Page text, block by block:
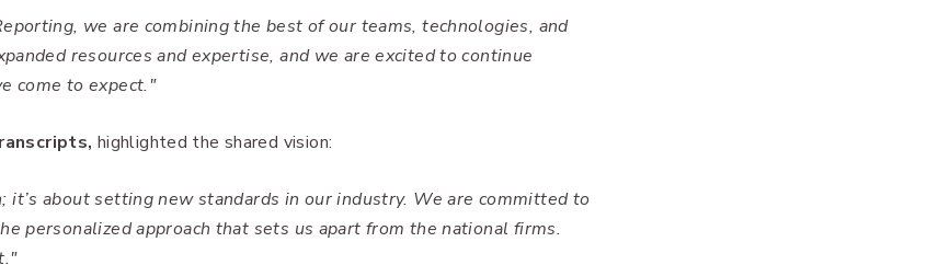
we are combining the best of our teams, technologies, and
resources and expertise, and we are excited to continue
come to expect."
highlighted the shared vision:
about setting new standards in our industry. We are committed to
personalized approach that sets us apart from the national firms.